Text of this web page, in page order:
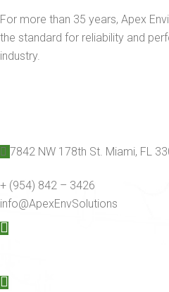
For more than 35 years, Apex
the standard for reliability and
industry.
7842 NW 178th St. Miami, FL
+ (954) 842 – 3426
info@ApexEnvSolutions